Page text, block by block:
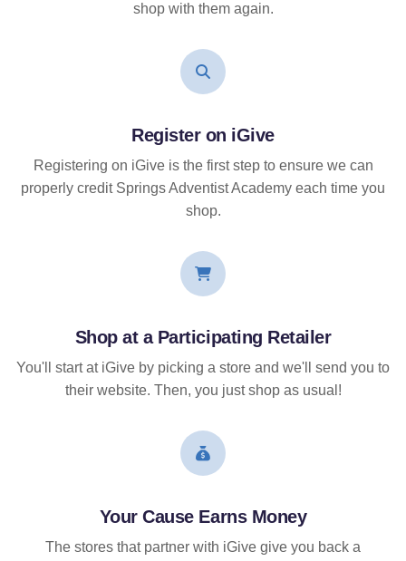
shop with them again.
Register on iGive
Registering on iGive is the first step to ensure we can
properly credit Springs Adventist Academy each time you
shop.
Shop at a Participating Retailer
You'll start at iGive by picking a store and we'll send you to
their website. Then, you just shop as usual!
Your Cause Earns Money
The stores that partner with iGive give you back a